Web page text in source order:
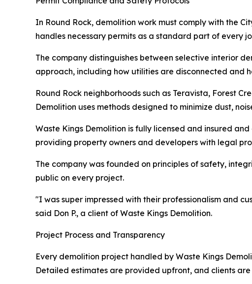
In Round Rock, demolition work must comply with the
handles necessary permits as a standard part of every
The company distinguishes between selective interior
approach, including how utilities are disconnected and
Round Rock neighborhoods such as Teravista, Forest
Demolition uses methods designed to minimize dust,
Waste Kings Demolition is fully licensed and insured
providing property owners and developers with legal
The company was founded on principles of safety,
public on every project.
"I was super impressed with their professionalism and
said Don P., a client of Waste Kings Demolition.
Project Process and Transparency
Every demolition project handled by Waste Kings
Detailed estimates are provided upfront, and clients